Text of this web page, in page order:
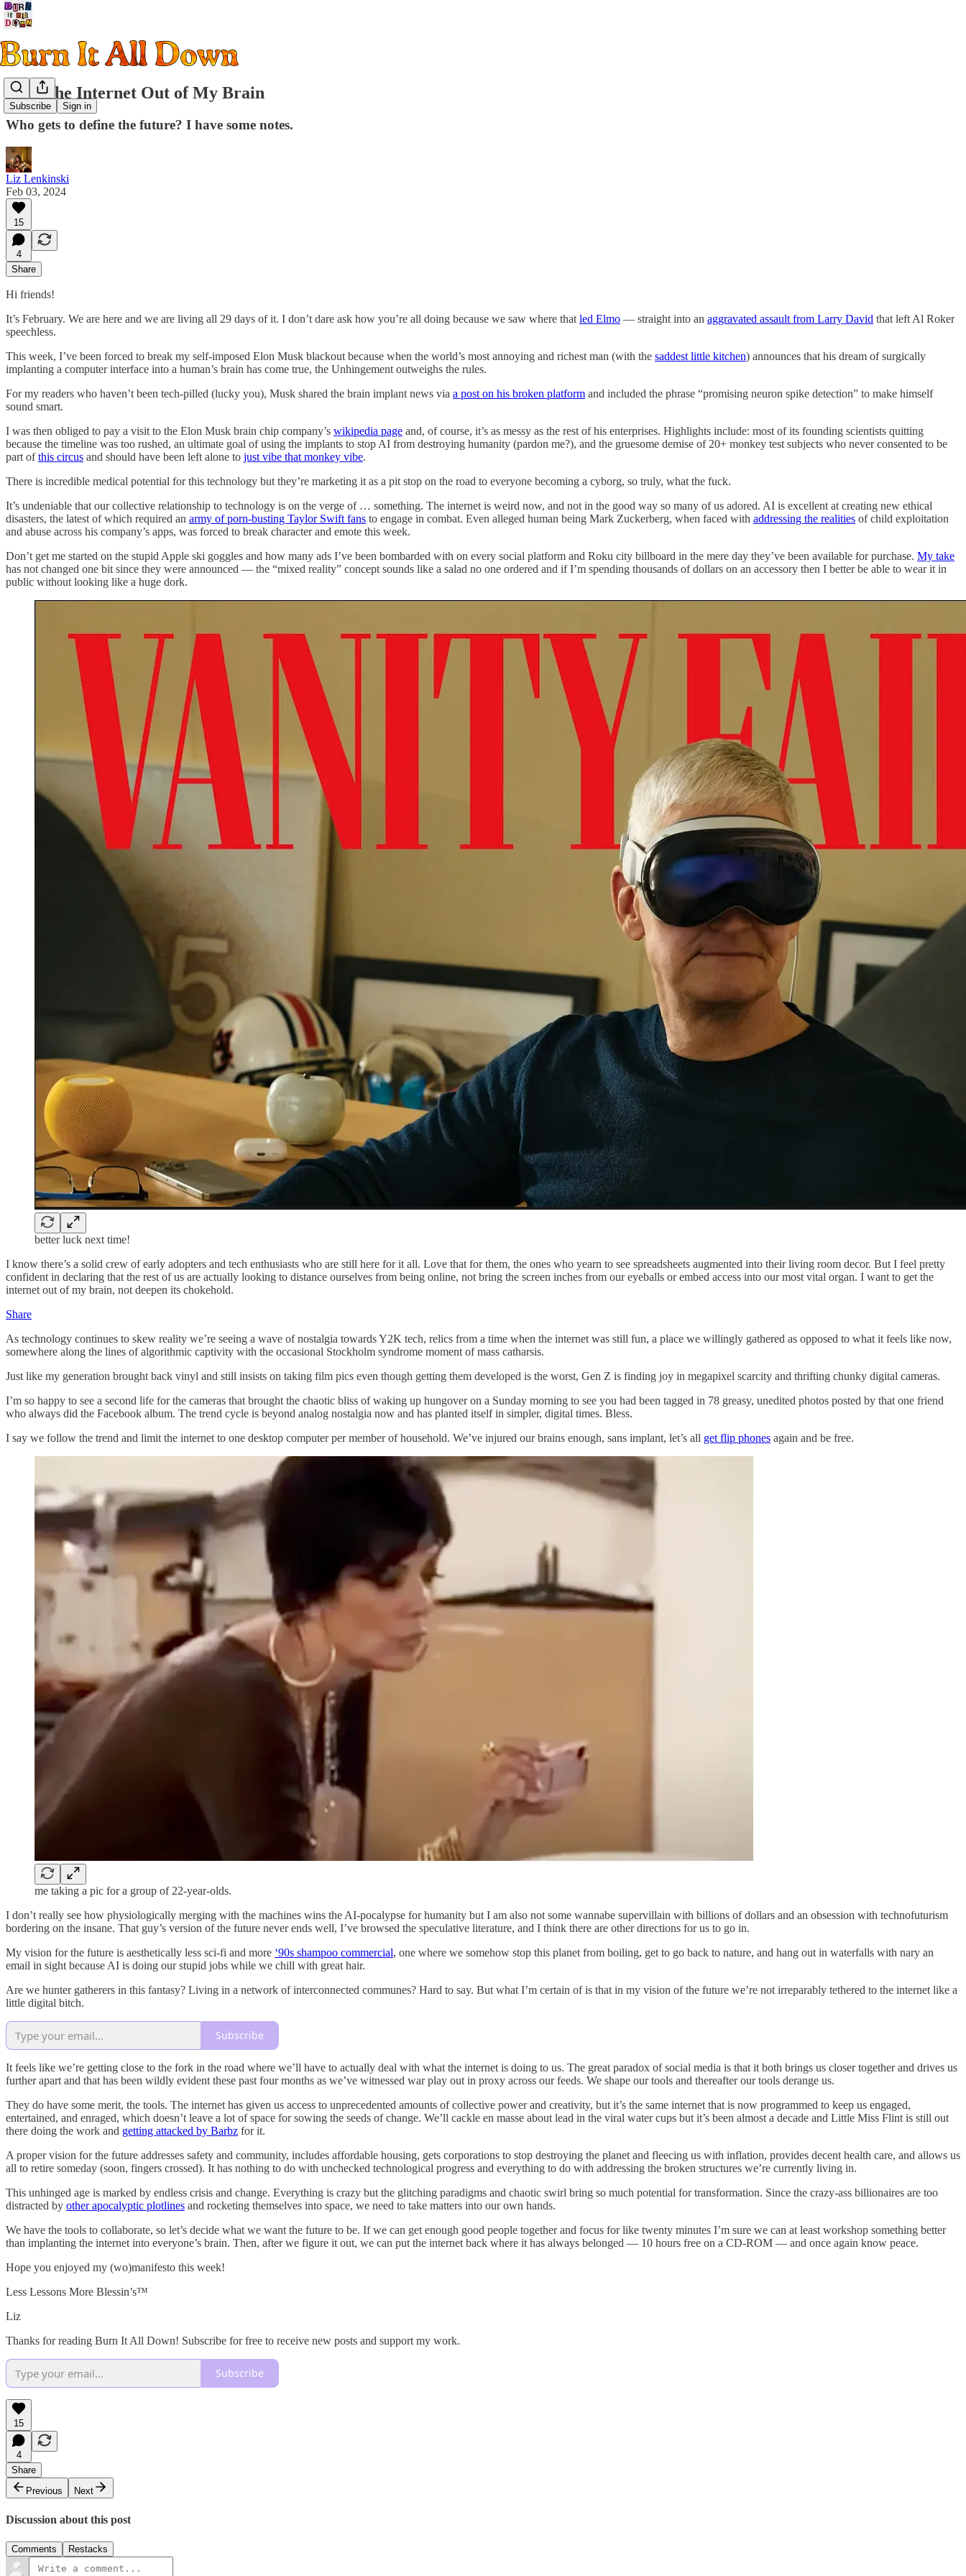
Subscribe Sign in
Keep the Internet Out of My Brain
Who gets to define the future? I have some notes.
Liz Lenkinski
Feb 03, 2024
15
4
Share
Hi friends!
It’s February. We are here and we are living all 29 days of it. I don’t dare ask how you’re all doing because we saw where that led Elmo — straight into an aggravated assault from Larry David that left Al Roker
speechless.
This week, I’ve been forced to break my self-imposed Elon Musk blackout because when the world’s most annoying and richest man (with the saddest little kitchen) announces that his dream of surgically
implanting a computer interface into a human’s brain has come true, the Unhingement outweighs the rules.
For my readers who haven’t been tech-pilled (lucky you), Musk shared the brain implant news via a post on his broken platform and included the phrase “promising neuron spike detection” to make himself
sound smart.
I was then obliged to pay a visit to the Elon Musk brain chip company’s wikipedia page and, of course, it’s as messy as the rest of his enterprises. Highlights include: most of its founding scientists quitting
because the timeline was too rushed, an ultimate goal of using the implants to stop AI from destroying humanity (pardon me?), and the gruesome demise of 20+ monkey test subjects who never consented to be
part ofthis circus and should have been left alone to just vibe that monkey vibe.
There is incredible medical potential for this technology but they’re marketing it as a pit stop on the road to everyone becoming a cyborg, so truly, what the fuck.
It’s undeniable that our collective relationship to technology is on the verge of … something. The internet is weird now, and not in the good way so many of us adored. AI is excellent at creating new ethical
disasters, the latest of which required an army of porn-busting Taylor Swift fans to engage in combat. Even alleged human being Mark Zuckerberg, when faced with addressing the realities of child exploitation
and abuse across his company’s apps, was forced to break character and emote this week.
Don’t get me started on the stupid Apple ski goggles and how many ads I’ve been bombarded with on every social platform and Roku city billboard in the mere day they’ve been available for purchase. My take
has not changed one bit since they were announced — the “mixed reality” concept sounds like a salad no one ordered and if I’m spending thousands of dollars on an accessory then I better be able to wear it in
public without looking like a huge dork.
better luck next time!
I know there’s a solid crew of early adopters and tech enthusiasts who are still here for it all. Love that for them, the ones who yearn to see spreadsheets augmented into their living room decor. But I feel pretty
confident in declaring that the rest of us are actually looking to distance ourselves from being online, not bring the screen inches from our eyeballs or embed access into our most vital organ. I want to get the
internet out of my brain, not deepen its chokehold.
Share
As technology continues to skew reality we’re seeing a wave of nostalgia towards Y2K tech, relics from a time when the internet was still fun, a place we willingly gathered as opposed to what it feels like now,
somewhere along the lines of algorithmic captivity with the occasional Stockholm syndrome moment of mass catharsis.
Just like my generation brought back vinyl and still insists on taking film pics even though getting them developed is the worst, Gen Z is finding joy in megapixel scarcity and thrifting chunky digital cameras.
I’m so happy to see a second life for the cameras that brought the chaotic bliss of waking up hungover on a Sunday morning to see you had been tagged in 78 greasy, unedited photos posted by that one friend
who always did the Facebook album. The trend cycle is beyond analog nostalgia now and has planted itself in simpler, digital times. Bless.
I say we follow the trend and limit the internet to one desktop computer per member of household. We’ve injured our brains enough, sans implant, let’s all get flip phones again and be free.
me taking a pic for a group of 22-year-olds.
I don’t really see how physiologically merging with the machines wins the AI-pocalypse for humanity but I am also not some wannabe supervillain with billions of dollars and an obsession with technofuturism
bordering on the insane. That guy’s version of the future never ends well, I’ve browsed the speculative literature, and I think there are other directions for us to go in.
My vision for the future is aesthetically less sci-fi and more ‘90s shampoo commercial, one where we somehow stop this planet from boiling, get to go back to nature, and hang out in waterfalls with nary an
email in sight because AI is doing our stupid jobs while we chill with great hair.
Are we hunter gatherers in this fantasy? Living in a network of interconnected communes? Hard to say. But what I’m certain of is that in my vision of the future we’re not irreparably tethered to the internet like a
little digital bitch.
Subscribe
It feels like we’re getting close to the fork in the road where we’ll have to actually deal with what the internet is doing to us. The great paradox of social media is that it both brings us closer together and drives us
further apart and that has been wildly evident these past four months as we’ve witnessed war play out in proxy across our feeds. We shape our tools and thereafter our tools derange us.
They do have some merit, the tools. The internet has given us access to unprecedented amounts of collective power and creativity, but it’s the same internet that is now programmed to keep us engaged,
entertained, and enraged, which doesn’t leave a lot of space for sowing the seeds of change. We’ll cackle en masse about lead in the viral water cups but it’s been almost a decade and Little Miss Flint is still out
there doing the work and getting attacked by Barbz for it.
A proper vision for the future addresses safety and community, includes affordable housing, gets corporations to stop destroying the planet and fleecing us with inflation, provides decent health care, and allows us
all to retire someday (soon, fingers crossed). It has nothing to do with unchecked technological progress and everything to do with addressing the broken structures we’re currently living in.
This unhinged age is marked by endless crisis and change. Everything is crazy but the glitching paradigms and chaotic swirl bring so much potential for transformation. Since the crazy-ass billionaires are too
distracted by other apocalyptic plotlines and rocketing themselves into space, we need to take matters into our own hands.
We have the tools to collaborate, so let’s decide what we want the future to be. If we can get enough good people together and focus for like twenty minutes I’m sure we can at least workshop something better
than implanting the internet into everyone’s brain. Then, after we figure it out, we can put the internet back where it has always belonged — 10 hours free on a CD-ROM — and once again know peace.
Hope you enjoyed my (wo)manifesto this week!
Less Lessons More Blessin’s™️
Liz
Thanks for reading Burn It All Down! Subscribe for free to receive new posts and support my work.
Subscribe
15
4
Share
Previous
Next
Discussion about this post
Comments Restacks